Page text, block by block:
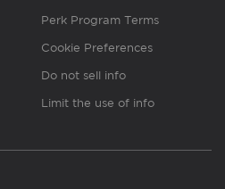
Perk Program Terms
Cookie Preferences
Do not sell info
Limit the use of info